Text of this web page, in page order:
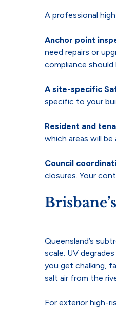
A professional
Anchor point
need repairs or
compliance
A site-specific
specific to your
Resident and
which areas will
Council
closures. Your
Queensland’s
scale. UV
you get chalking,
salt air from the
For exterior high-